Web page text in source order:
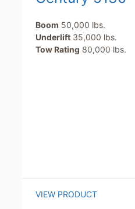
Boom 50,000 lbs.
Underlift 35,000 lbs.
Tow Rating 80,000 lbs.
VIEW PRODUCT